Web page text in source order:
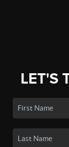
LET'S